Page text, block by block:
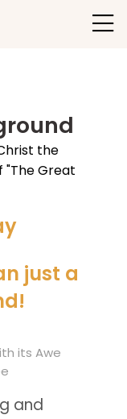
just a
its Awe
and